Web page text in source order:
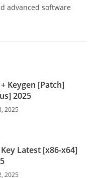
advanced software
Keygen [Patch]
2025
2025
Latest [x86-x64]
2025